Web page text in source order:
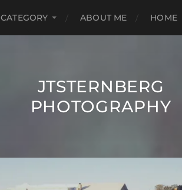
CATEGORY ABOUT ME HOME
JTSTERNBERG
PHOTOGRAPHY